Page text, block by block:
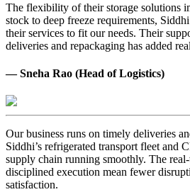
The flexibility of their storage solutions
stock to deep freeze requirements,
their services to fit our needs. Their
deliveries and repackaging has added
— Sneha Rao (Head of Logistics)
Our business runs on timely deliveries
Siddhi’s refrigerated transport fleet and
supply chain running smoothly. The
disciplined execution mean fewer
satisfaction.